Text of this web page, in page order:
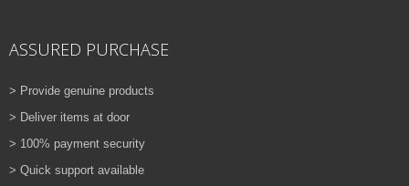
ASSURED PURCHASE
> Provide genuine products
> Deliver items at door
> 100% payment security
> Quick support available